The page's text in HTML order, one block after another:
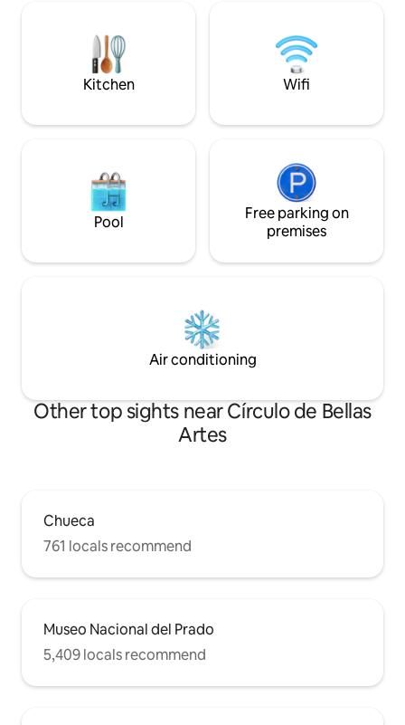
2 bedrooms, full kitchen, on one floor
ROOFTOP.
signature upon
Kitchen Wifi
Pool
Free parking on
premises
Air conditioning
Other top sights near Círculo de Bellas
Artes
Chueca
761 locals recommend
Museo Nacional del Prado
5,409 locals recommend